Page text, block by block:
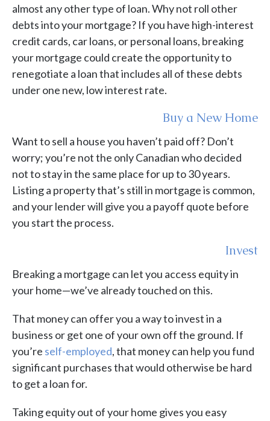
almost any other type of loan. Why not roll other
debts into your mortgage? If you have high-interest
credit cards, car loans, or personal loans, breaking
your mortgage could create the opportunity to
renegotiate a loan that includes all of these debts
under one new, low interest rate.
Buy a New Home
Want to sell a house you haven’t paid off? Don’t
worry; you’re not the only Canadian who decided
not to stay in the same place for up to 30 years.
Listing a property that’s still in mortgage is common,
and your lender will give you a payoff quote before
you start the process.
Invest
Breaking a mortgage can let you access equity in
your home—we’ve already touched on this.
That money can offer you a way to invest in a
business or get one of your own off the ground. If
you’re self-employed, that money can help you fund
significant purchases that would otherwise be hard
to get a loan for.
Taking equity out of your home gives you easy